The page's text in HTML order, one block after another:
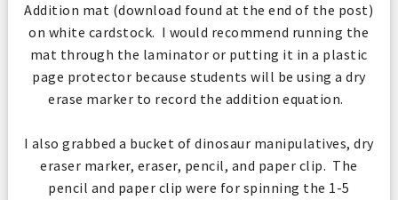
Addition mat (download found at the end of the post)
on white cardstock. I would recommend running the
mat through the laminator or putting it in a plastic
page protector because students will be using a dry
erase marker to record the addition equation.
I also grabbed a bucket of dinosaur manipulatives, dry
eraser marker, eraser, pencil, and paper clip. The
pencil and paper clip were for spinning the 1-5